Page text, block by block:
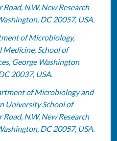
N.W, New Research
DC 20057, USA.
of Microbiology,
Medicine, School of
George Washington
20037, USA.
of Microbiology and
University School of
N.W, New Research
DC 20057, USA.